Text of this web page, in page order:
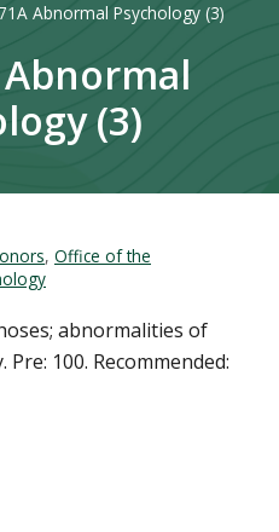
Abnormal Psychology (3)
Abnormal
(3)
, Office of the
abnormalities of
100. Recommended: